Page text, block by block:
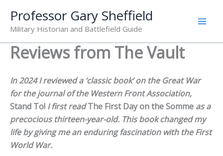
content
Professor Gary Sheffield
Military Historian and Battlefield Guide
Reviews from The Vault
In 2024 I reviewed a ‘classic book’ on the Great War
for the journal of the Western Front Association,
Stand To! I first readThe First Day on the Somme as a
precocious thirteen-year-old. This book changed my
life by giving me an enduring fascination with the First
World War.